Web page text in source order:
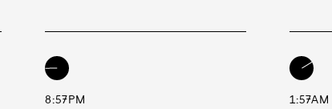
8:57PM 1:57AM